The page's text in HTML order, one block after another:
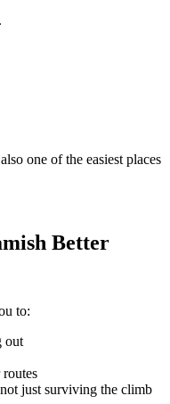
one of the easiest places
Better
to:
out
just surviving the climb